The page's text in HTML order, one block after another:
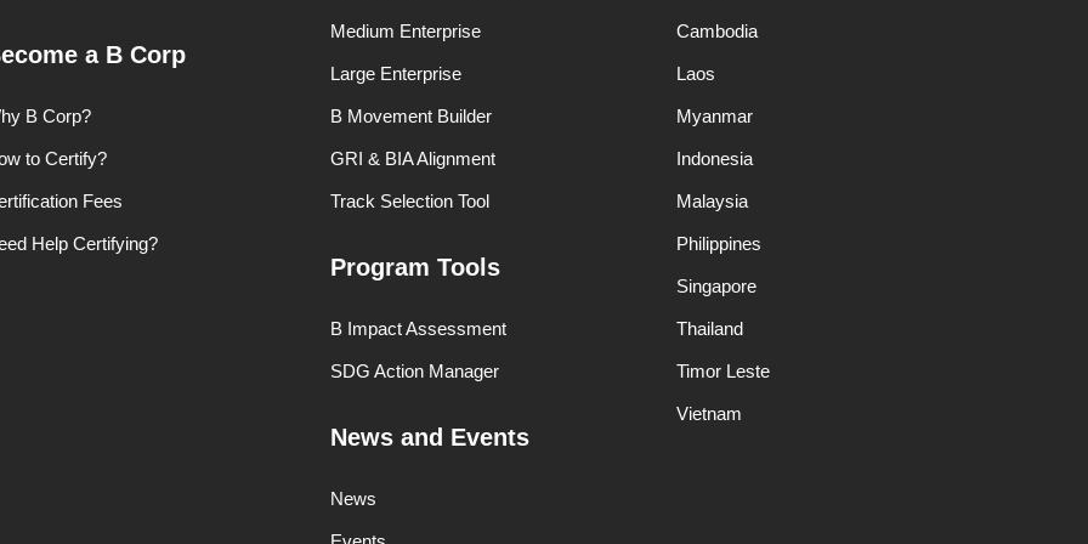
a B Corp
B Corp?
to Certify?
Fees
Help Certifying?
Medium Enterprise
Large Enterprise
B Movement Builder
GRI & BIA Alignment
Track Selection Tool
Program Tools
B Impact Assessment
SDG Action Manager
News and Events
News
Cambodia
Laos
Myanmar
Indonesia
Malaysia
Philippines
Singapore
Thailand
Timor Leste
Vietnam